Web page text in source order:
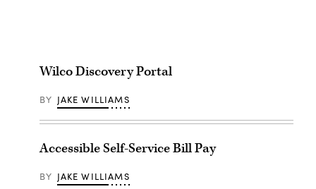
Wilco Discovery Portal
BY JAKE WILLIAMS
Accessible Self-Service Bill Pay
BY JAKE WILLIAMS